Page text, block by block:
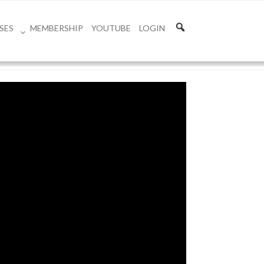
MEMBERSHIP YOUTUBE LOGIN